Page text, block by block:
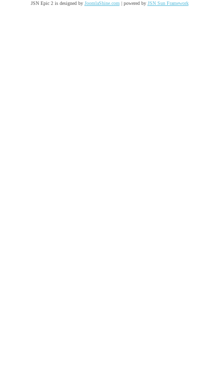
JSN Epic 2 is designed by JoomlaShine.com| powered by JSN Sun Framework